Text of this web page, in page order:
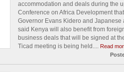
accommodation and deals during the
Conference on Africa Development
Governor Evans Kidero and
said Kenya will also benefit from
business deals that will be signed at
Ticad meeting is being held.... Read